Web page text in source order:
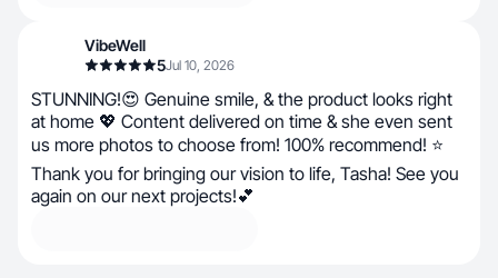
VibeWell
5Jul 10, 2026
STUNNING!😍 Genuine smile, & the product looks right
at home 💖 Content delivered on time & she even sent
us more photos to choose from! 100% recommend! ⭐
Thank you for bringing our vision to life, Tasha! See you
again on our next projects!💕